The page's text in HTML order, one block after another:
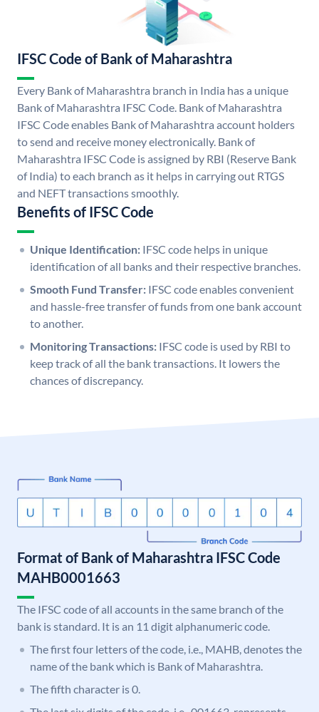
IFSC Code of Bank of Maharashtra
Every Bank of Maharashtra branch in India has a unique
Bank of Maharashtra IFSC Code. Bank of Maharashtra
IFSC Code enables Bank of Maharashtra account holders
to send and receive money electronically. Bank of
Maharashtra IFSC Code is assigned by RBI (Reserve Bank
of India) to each branch as it helps in carrying out RTGS
and NEFT transactions smoothly.
Benefits of IFSC Code
Unique Identification: IFSC code helps in unique
identification of all banks and their respective branches.
Smooth Fund Transfer: IFSC code enables convenient
and hassle-free transfer of funds from one bank account
to another.
Monitoring Transactions: IFSC code is used by RBI to
keep track of all the bank transactions. It lowers the
chances of discrepancy.
Format of Bank of Maharashtra IFSC Code
MAHB0001663
The IFSC code of all accounts in the same branch of the
bank is standard. It is an 11 digit alphanumeric code.
The first four letters of the code, i.e., MAHB, denotes the
name of the bank which is Bank of Maharashtra.
The fifth character is 0.